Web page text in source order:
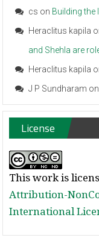
cs on Building the
Heraclitus kapila
and Shehla are
Heraclitus kapila
J P Sundharam on
License
This work is
Attribution-
International